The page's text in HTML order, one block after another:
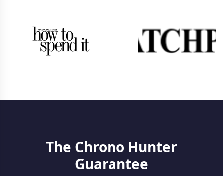
The Chrono Hunter
Guarantee